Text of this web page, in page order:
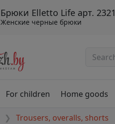
Брюки Elletto Life арт. 2321
Женские черные брюки
For children Home goods
Trousers, overalls, shorts